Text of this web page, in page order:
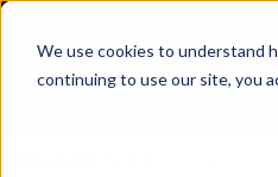
We use cookies to understand
continuing to use our site, you